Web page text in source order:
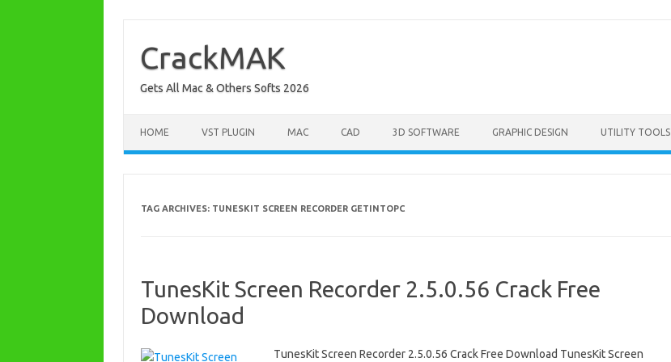
content
CrackMAK
Gets All Mac & Others Softs 2026
HOME VST PLUGIN MAC CAD 3D SOFTWARE GRAPHIC DESIGN UTILITY TOOLS
TAG ARCHIVES: TUNESKIT SCREEN RECORDER GETINTOPC
TunesKit Screen Recorder 2.5.0.56 Crack Free
Download
TunesKit Screen Recorder 2.5.0.56 Crack Free Download TunesKit Screen